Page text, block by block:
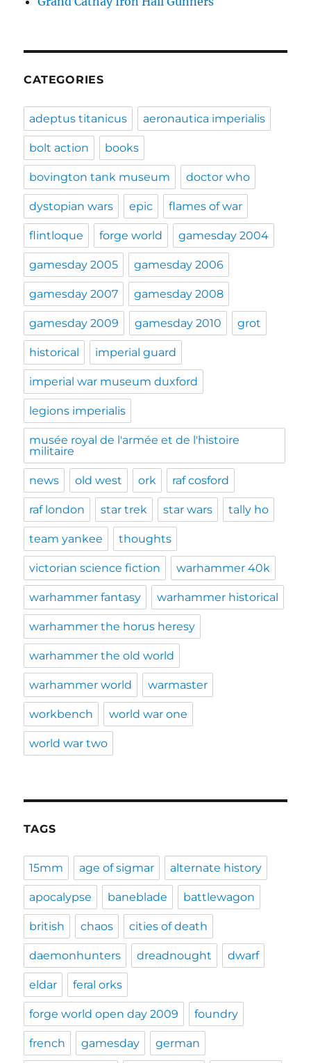
CATEGORIES
adeptus titanicus aeronautica imperialis
bolt action books
bovington tank museum doctor who
dystopian wars epic flames of war
flintloque forge world gamesday 2004
gamesday 2005 gamesday 2006
gamesday 2007 gamesday 2008
gamesday 2009 gamesday 2010 grot
historical imperial guard
imperial war museum duxford
legions imperialis
musée royal de l'armée et de l'histoire
militaire
news old west ork raf cosford
raf london star trek star wars tally ho
team yankee thoughts
victorian science fiction warhammer 40k
warhammer fantasy warhammer historical
warhammer the horus heresy
warhammer the old world
warhammer world warmaster
workbench world war one
world war two
TAGS
15mm age of sigmar alternate history
apocalypse baneblade battlewagon
british chaos cities of death
daemonhunters dreadnought dwarf
eldar feral orks
forge world open day 2009 foundry
french gamesday german